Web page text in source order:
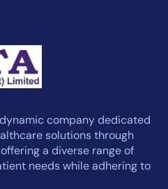
company dedicated
solutions through
a diverse range of
needs while adhering to